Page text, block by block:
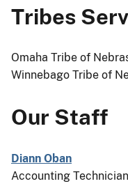
Tribes
Omaha Tribe of
Winnebago Tribe of
Our Staff
Diann Oban
Accounting Technician